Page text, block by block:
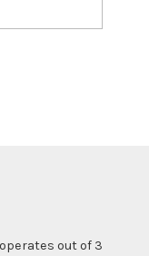
out of 3